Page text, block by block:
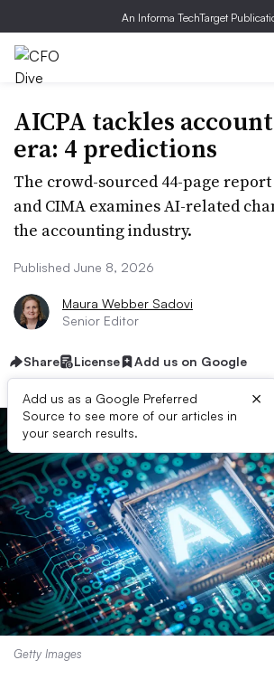
An Informa TechTarget
AICPA tackles
era: 4 predictions
The crowd-sourced 44-page
and CIMA examines AI-related
the accounting industry.
Published June 8, 2026
Maura Webber Sadovi
Senior Editor
Share License Add us on Google
Add us as a Google Preferred
Source to see more of our articles in
your search results.
×
Getty Images